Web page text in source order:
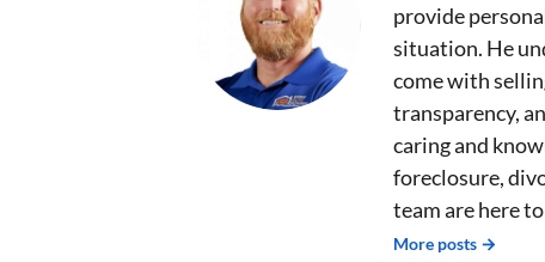
provide
situation. He
come with
transparency,
caring and
foreclosure,
team are here
More posts →